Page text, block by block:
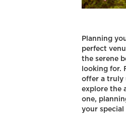
Planning
perfect
the serene
looking for.
offer a truly
explore the
one,
your special